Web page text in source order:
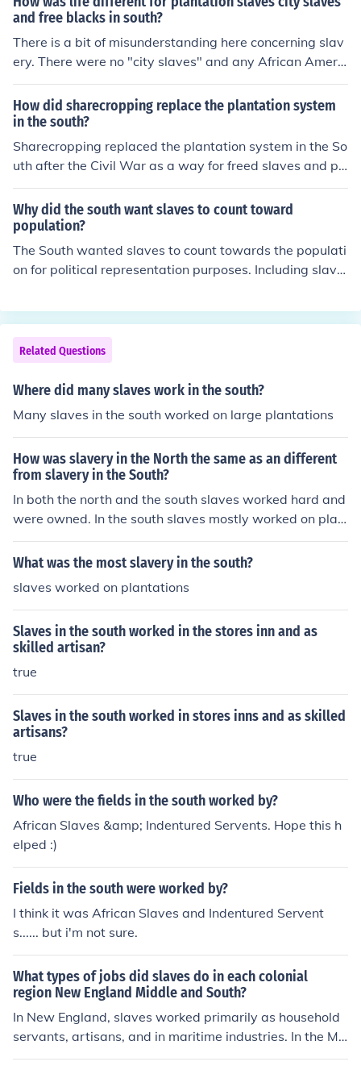
as a widespread system in the American South after th
e Civil War.
and free blacks in south?
There is a bit of misunderstanding here concerning slav
ery. There were no "city slaves" and any African Americ
an in the south was a slave. To leave the plantation the
y had to have a pass. On the plantation there were diffe
rent jobs that determined the type of slave they were.
How did sharecropping replace the plantation system
in the south?
Sharecropping replaced the plantation system in the So
uth after the Civil War as a way for freed slaves and po
or whites to work the land they previously worked as sl
aves. Under this system, laborers rented land and reso
urces from landowners in exchange for a share of the cr
ops produced, allowing for some autonomy but also per
petuating cycles of debt and poverty.
Why did the south want slaves to count toward
population?
The South wanted slaves to count towards the populati
on for political representation purposes. Including slave
h's representation in the House of Representatives and
therefore its political power within the government.
Related Questions
Where did many slaves work in the south?
Many slaves in the south worked on large plantations
How was slavery in the North the same as an different
from slavery in the South?
In both the north and the south slaves worked hard and
were owned. In the south slaves mostly worked on plan
tations; in the north many slaves worked in businesses
and were able to work for money in their spare time.
What was the most slavery in the south?
slaves worked on plantations
Slaves in the south worked in the stores inn and as
skilled artisan?
true
Slaves in the south worked in stores inns and as skilled
artisans?
true
Who were the fields in the south worked by?
African Slaves &amp; Indentured Servents. Hope this h
elped :)
Fields in the south were worked by?
I think it was African Slaves and Indentured Servent
s...... but i'm not sure.
What types of jobs did slaves do in each colonial
region New England Middle and South?
In New England, slaves worked primarily as household
servants, artisans, and in maritime industries. In the Mi
ddle colonies, slaves worked on farms, mines, and in skil